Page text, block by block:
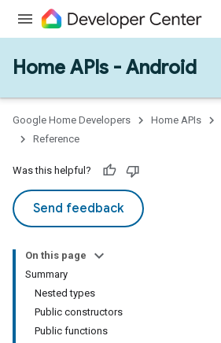
Home APIs - Android
Google Home Developers Home APIs
Reference
Was this helpful?
Send feedback
On this page
Summary
Nested types
Public constructors
Public functions